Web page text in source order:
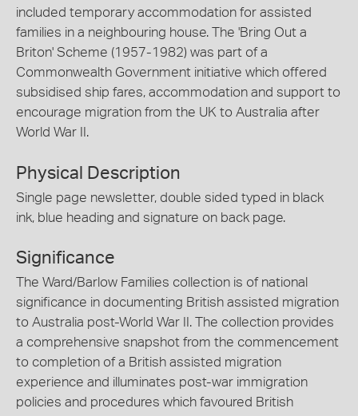
included temporary accommodation for assisted
families in a neighbouring house. The 'Bring Out a
Briton' Scheme (1957-1982) was part of a
Commonwealth Government initiative which offered
subsidised ship fares, accommodation and support to
encourage migration from the UK to Australia after
World War II.
Physical Description
Single page newsletter, double sided typed in black
ink, blue heading and signature on back page.
Significance
The Ward/Barlow Families collection is of national
significance in documenting British assisted migration
to Australia post-World War II. The collection provides
a comprehensive snapshot from the commencement
to completion of a British assisted migration
experience and illuminates post-war immigration
policies and procedures which favoured British